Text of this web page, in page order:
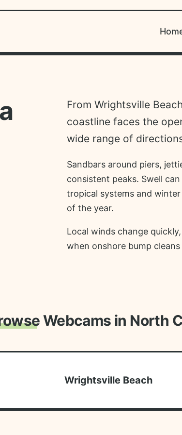
From Wrightsville
coastline faces the
wide range of
Sandbars around piers,
consistent peaks. Swell
tropical systems and
of the year.
Local winds change
when onshore bump
Webcams in North
Wrightsville Beach